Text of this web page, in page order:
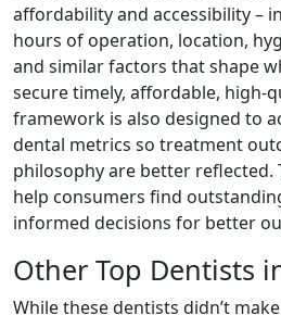
affordability and accessibility –
hours of operation, location,
and similar factors that shape
secure timely, affordable, high-
framework is also designed to
dental metrics so treatment
philosophy are better reflected.
help consumers find
informed decisions for better
Other Top Dentists
While these dentists didn’t